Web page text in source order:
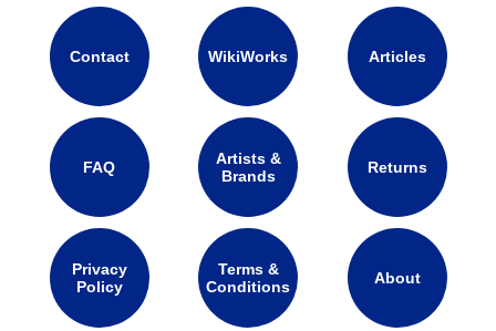
Contact WikiWorks Articles
FAQ
Artists &
Brands
Returns
Privacy
Policy
Terms &
Conditions
About